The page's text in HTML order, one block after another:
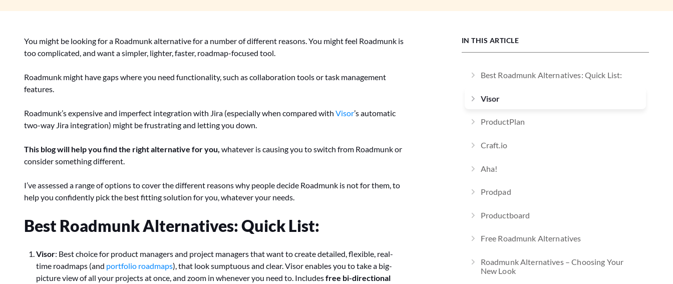
IN THIS ARTICLE
Best Roadmunk Alternatives: Quick List:
Visor
ProductPlan
Craft.io
Aha!
Prodpad
Productboard
Free Roadmunk Alternatives
Roadmunk Alternatives – Choosing Your
New Look
You might be looking for a Roadmunk alternative for a number of different reasons. You might feel Roadmunk is
too complicated, and want a simpler, lighter, faster, roadmap-focused tool.
Roadmunk might have gaps where you need functionality, such as collaboration tools or task management
features.
Roadmunk’s expensive and imperfect integration with Jira (especially when compared with Visor’s automatic
two-way Jira integration) might be frustrating and letting you down.
This blog will help you find the right alternative for you, whatever is causing you to switch from Roadmunk or
consider something different.
I’ve assessed a range of options to cover the different reasons why people decide Roadmunk is not for them, to
help you confidently pick the best fitting solution for you, whatever your needs.
Best Roadmunk Alternatives: Quick List:
Visor: Best choice for product managers and project managers that want to create detailed, flexible, real-
time roadmaps (and portfolio roadmaps), that look sumptuous and clear. Visor enables you to take a big-
picture view of all your projects at once, and zoom in whenever you need to. Includesfree bi-directional